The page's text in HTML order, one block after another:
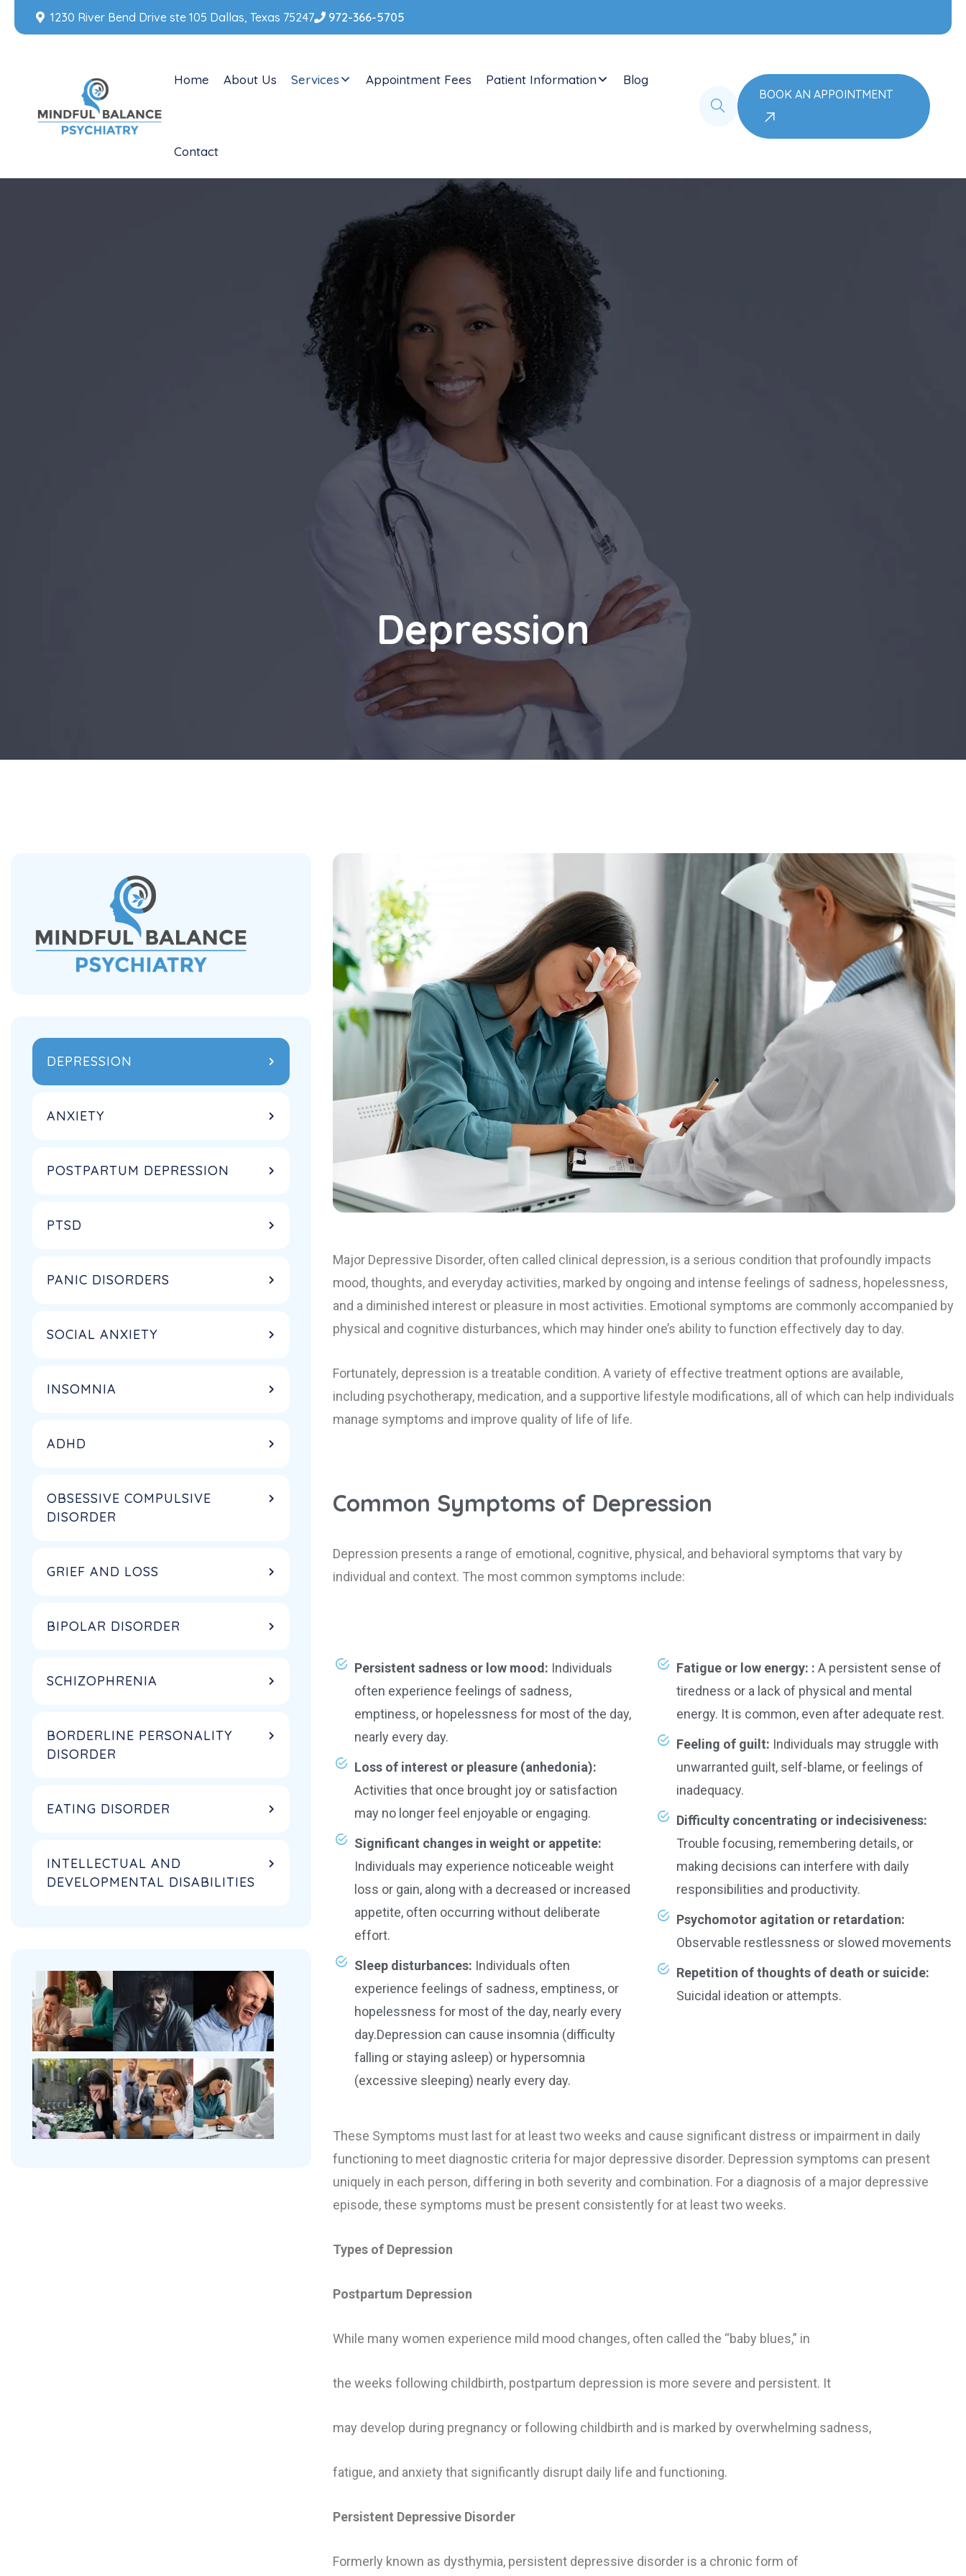
1230 River Bend Drive ste 105 Dallas, Texas 75247
Home About Us Services Appointment Fees Patient Information Blog
Contact
BOOK AN APPOINTMENT
Depression
DEPRESSION
ANXIETY
POSTPARTUM DEPRESSION
PTSD
PANIC DISORDERS
SOCIAL ANXIETY
INSOMNIA
ADHD
OBSESSIVE COMPULSIVE
DISORDER
GRIEF AND LOSS
BIPOLAR DISORDER
SCHIZOPHRENIA
BORDERLINE PERSONALITY
DISORDER
EATING DISORDER
INTELLECTUAL AND
DEVELOPMENTAL DISABILITIES
Major Depressive Disorder, often called clinical depression, is a serious condition that profoundly impacts
mood, thoughts, and everyday activities, marked by ongoing and intense feelings of sadness, hopelessness,
and a diminished interest or pleasure in most activities. Emotional symptoms are commonly accompanied by
physical and cognitive disturbances, which may hinder one’s ability to function effectively day to day.
Fortunately, depression is a treatable condition. A variety of effective treatment options are available,
including psychotherapy, medication, and a supportive lifestyle modifications, all of which can help individuals
manage symptoms and improve quality of life of life.
Common Symptoms of Depression
Depression presents a range of emotional, cognitive, physical, and behavioral symptoms that vary by
individual and context. The most common symptoms include:
Persistent sadness or low mood: Individuals
often experience feelings of sadness,
emptiness, or hopelessness for most of the day,
nearly every day.
Loss of interest or pleasure (anhedonia):
Activities that once brought joy or satisfaction
may no longer feel enjoyable or engaging.
Significant changes in weight or appetite:
Individuals may experience noticeable weight
loss or gain, along with a decreased or increased
appetite, often occurring without deliberate
effort.
Sleep disturbances: Individuals often
experience feelings of sadness, emptiness, or
hopelessness for most of the day, nearly every
day.Depression can cause insomnia (difficulty
falling or staying asleep) or hypersomnia
(excessive sleeping) nearly every day.
Fatigue or low energy: : A persistent sense of
tiredness or a lack of physical and mental
energy. It is common, even after adequate rest.
Feeling of guilt: Individuals may struggle with
unwarranted guilt, self-blame, or feelings of
inadequacy.
Difficulty concentrating or indecisiveness:
Trouble focusing, remembering details, or
making decisions can interfere with daily
responsibilities and productivity.
Psychomotor agitation or retardation:
Observable restlessness or slowed movements
Repetition of thoughts of death or suicide:
Suicidal ideation or attempts.
These Symptoms must last for at least two weeks and cause significant distress or impairment in daily
functioning to meet diagnostic criteria for major depressive disorder. Depression symptoms can present
uniquely in each person, differing in both severity and combination. For a diagnosis of a major depressive
episode, these symptoms must be present consistently for at least two weeks.
Types of Depression
Postpartum Depression
While many women experience mild mood changes, often called the “baby blues,” in
the weeks following childbirth, postpartum depression is more severe and persistent. It
may develop during pregnancy or following childbirth and is marked by overwhelming sadness,
fatigue, and anxiety that significantly disrupt daily life and functioning.
Persistent Depressive Disorder
Formerly known as dysthymia, persistent depressive disorder is a chronic form of